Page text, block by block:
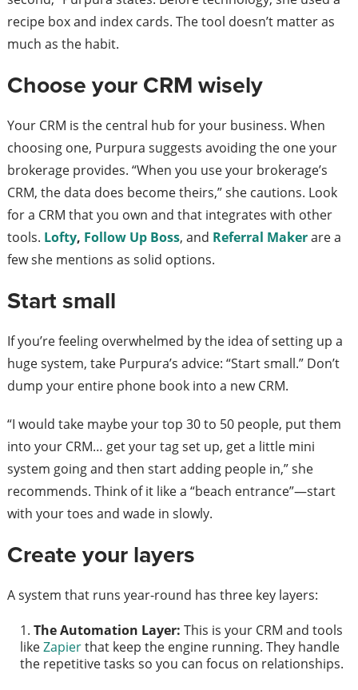
recipe box and index cards. The tool doesn’t matter as
much as the habit.
Choose your CRM wisely
Your CRM is the central hub for your business. When
choosing one, Purpura suggests avoiding the one your
brokerage provides. “When you use your brokerage’s
CRM, the data does become theirs,” she cautions. Look
for a CRM that you own and that integrates with other
tools. Lofty, Follow Up Boss, and Referral Makerare a
few she mentions as solid options.
Start small
If you’re feeling overwhelmed by the idea of setting up a
huge system, take Purpura’s advice: “Start small.” Don’t
dump your entire phone book into a new CRM.
“I would take maybe your top 30 to 50 people, put them
into your CRM… get your tag set up, get a little mini
system going and then start adding people in,” she
recommends. Think of it like a “beach entrance”—start
with your toes and wade in slowly.
Create your layers
A system that runs year-round has three key layers:
The Automation Layer: This is your CRM and tools
likeZapierthat keep the engine running. They handle
the repetitive tasks so you can focus on relationships.